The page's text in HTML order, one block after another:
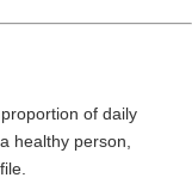
of daily
healthy person,